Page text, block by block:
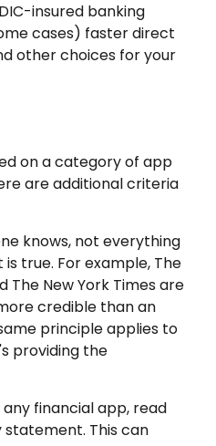
insured banking
cases) faster direct
other choices for your
on a category of app
are additional criteria
knows, not everything
true. For example, The
The New York Times are
credible than an
principle applies to
providing the
any financial app, read
This can